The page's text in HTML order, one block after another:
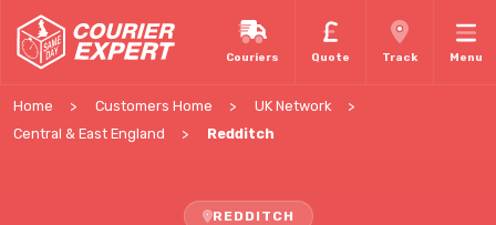
Couriers Quote Track Menu
Home Customers Home
UK Network
Central & East England
Redditch
REDDITCH